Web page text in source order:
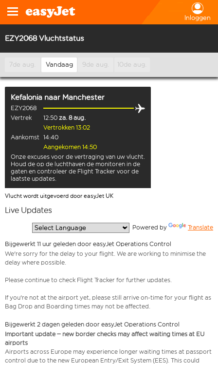
Inloggen
EZY2068 Vluchtstatus
7de aug. Vandaag 9de aug. 10de aug.
Kefalonia naar Manchester
EZY2068
Vertrek
12:50 za. 8 aug.
Vertrokken 13:02
Aankomst 14:40
Aangekomen 14:50
Onze excuses voor de vertraging van uw vlucht.
Houd de op de luchthaven de monitoren in de
gaten en controleer de Flight Tracker voor de
laatste updates.
Vlucht wordt uitgevoerd door easyJet UK
Live Updates
Powered by Translate
Bijgewerkt 11 uur geleden door easyJet Operations Control
We're sorry for the delay to your flight. We are working to minimise the
delay where possible.
Please continue to check Flight Tracker for further updates.
If you're not at the airport yet, please still arrive on-time for your flight as
Bag Drop and Boarding times may not be affected.
Bijgewerkt 2 dagen geleden door easyJet Operations Control
Important update – new border checks may affect waiting times at EU
airports
Airports across Europe may experience longer waiting times at passport
control due to the new European Entry/Exit System (EES). This could